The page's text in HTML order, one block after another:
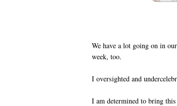
We have a lot going on in
week, too.
I oversighted and
I am determined to bring